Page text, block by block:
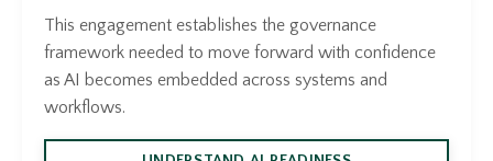
This engagement establishes the governance
framework needed to move forward with confidence
as AI becomes embedded across systems and
workflows.